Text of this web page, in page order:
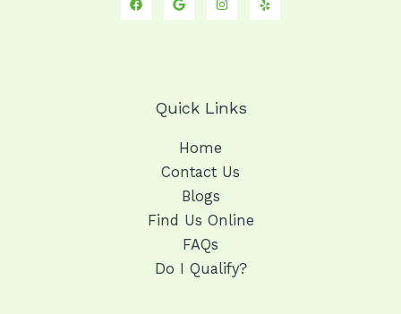
Quick Links
Home
Contact Us
Blogs
Find Us Online
FAQs
Do I Qualify?